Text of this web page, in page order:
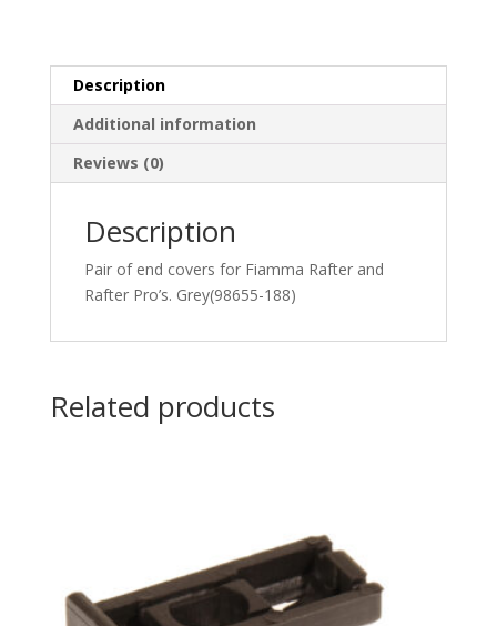
Description
Additional information
Reviews (0)
Description
Pair of end covers for Fiamma Rafter and
Rafter Pro’s. Grey(98655-188)
Related products